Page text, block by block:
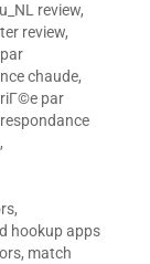
review,
review,
chaude,
par
,
,
hookup apps
, match